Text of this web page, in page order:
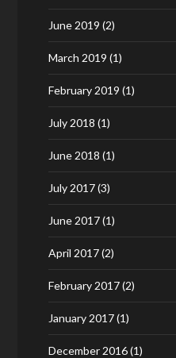
June 2019 (2)
March 2019 (1)
February 2019 (1)
July 2018 (1)
June 2018 (1)
July 2017(3)
June 2017(1)
April 2017(2)
February 2017(2)
January 2017(1)
December 2016(1)